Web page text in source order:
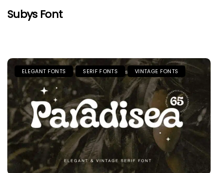
Subys Font
ELEGANT FONTS SERIF FONTS VINTAGE FONTS